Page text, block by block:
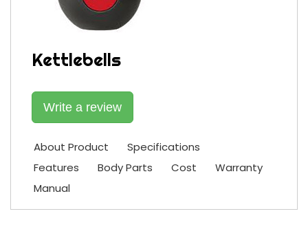
Kettlebells
Write a review
About Product
Specifications
Features
Body Parts Cost
Warranty
Manual